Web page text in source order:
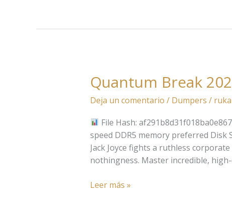
Quantum Break
Deja un comentario / Dumpers /
File Hash:
speed DDR5 memory preferred Disk
Jack Joyce fights a ruthless
nothingness. Master incredible,
Quantum
Break
2026
Leer más »